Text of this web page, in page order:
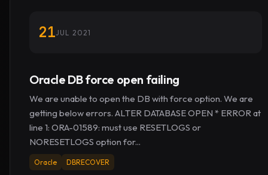
21JUL 2021
Oracle DB force open failing
We are unable to open the DB with force option. We are
getting below errors. ALTER DATABASE OPEN * ERROR at
line 1: ORA-01589: must use RESETLOGS or
NORESETLOGS option for...
Oracle DBRECOVER